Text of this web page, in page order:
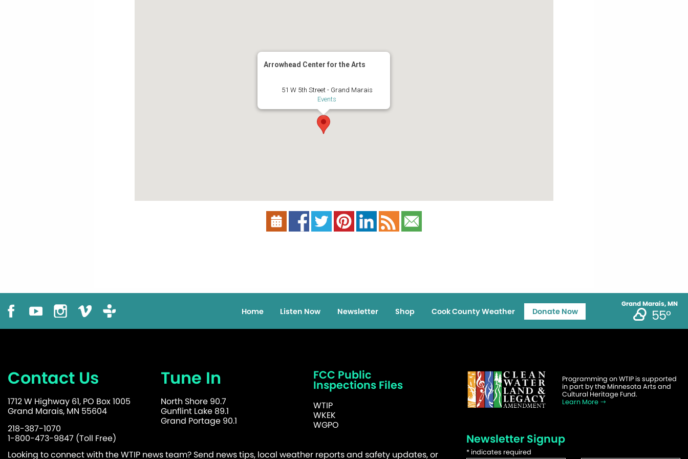
Arrowhead Center for the Arts
51 W 5th Street - Grand Marais
Events
Grand Marais, MN
55°
Home Listen Now Newsletter Shop Cook County Weather Donate Now
Contact Us
1712 W Highway 61, PO Box 1005
Grand Marais, MN 55604
218-387-1070
1-800-473-9847 (Toll Free)
Tune In
North Shore 90.7
Gunflint Lake 89.1
Grand Portage 90.1
FCC Public
Inspections Files
WTIP
WKEK
WGPO
Looking to connect with the WTIP news team? Send news tips, local weather reports and safety updates, or
Programming on WTIP is supported
in part by the Minnesota Arts and
Cultural Heritage Fund.
Learn More
Newsletter Signup
* indicates required